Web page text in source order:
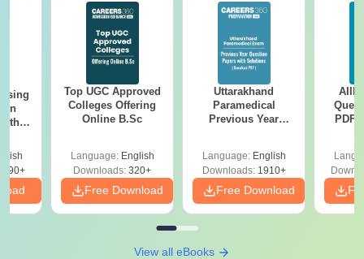
Top UGC Approved
Colleges Offering
Online B.Sc
Language: English
Downloads: 320+
Free Download
Uttarakhand
Paramedical
Previous Year
Solutions - Free
PDF
Language: English
Downloads:1910+
Free Download
PDF
View all eBooks